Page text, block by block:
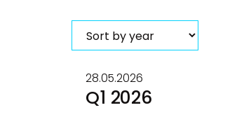
28.05.2026
Q1 2026